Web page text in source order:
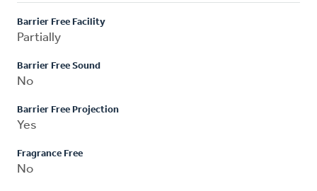
Barrier Free Facility
Partially
Barrier Free Sound
No
Barrier Free Projection
Yes
Fragrance Free
No